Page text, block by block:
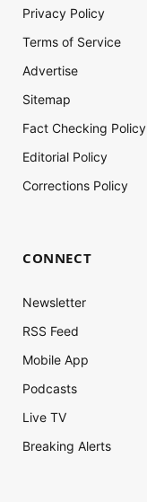
Privacy Policy
Terms of Service
Advertise
Sitemap
Fact Checking Policy
Editorial Policy
Corrections Policy
CONNECT
Newsletter
RSS Feed
Mobile App
Podcasts
Live TV
Breaking Alerts